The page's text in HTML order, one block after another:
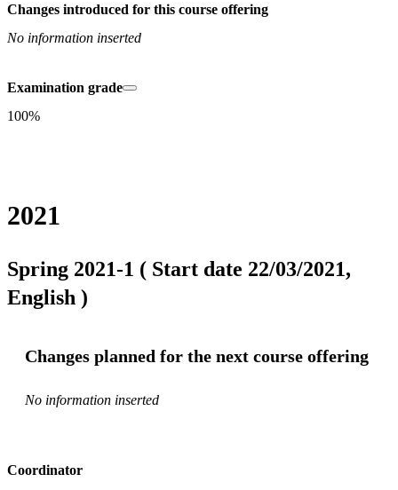
Changes introduced for this course offering
No information inserted
Examination grade
100%
2021
Spring 2021-1 ( Start date 22/03/2021,
English )
Changes planned for the next course offering
No information inserted
Coordinator